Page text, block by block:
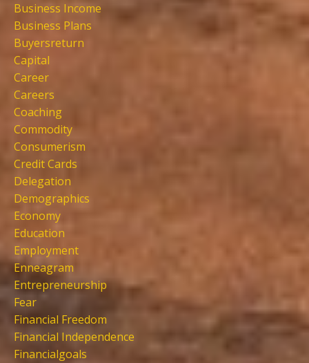
Business Income
Business Plans
Buyersreturn
Capital
Career
Careers
Coaching
Commodity
Consumerism
Credit Cards
Delegation
Demographics
Economy
Education
Employment
Enneagram
Entrepreneurship
Fear
Financial Freedom
Financial Independence
Financialgoals